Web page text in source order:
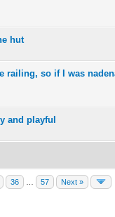
hut
railing, so if I was
and playful
36 57 Next »